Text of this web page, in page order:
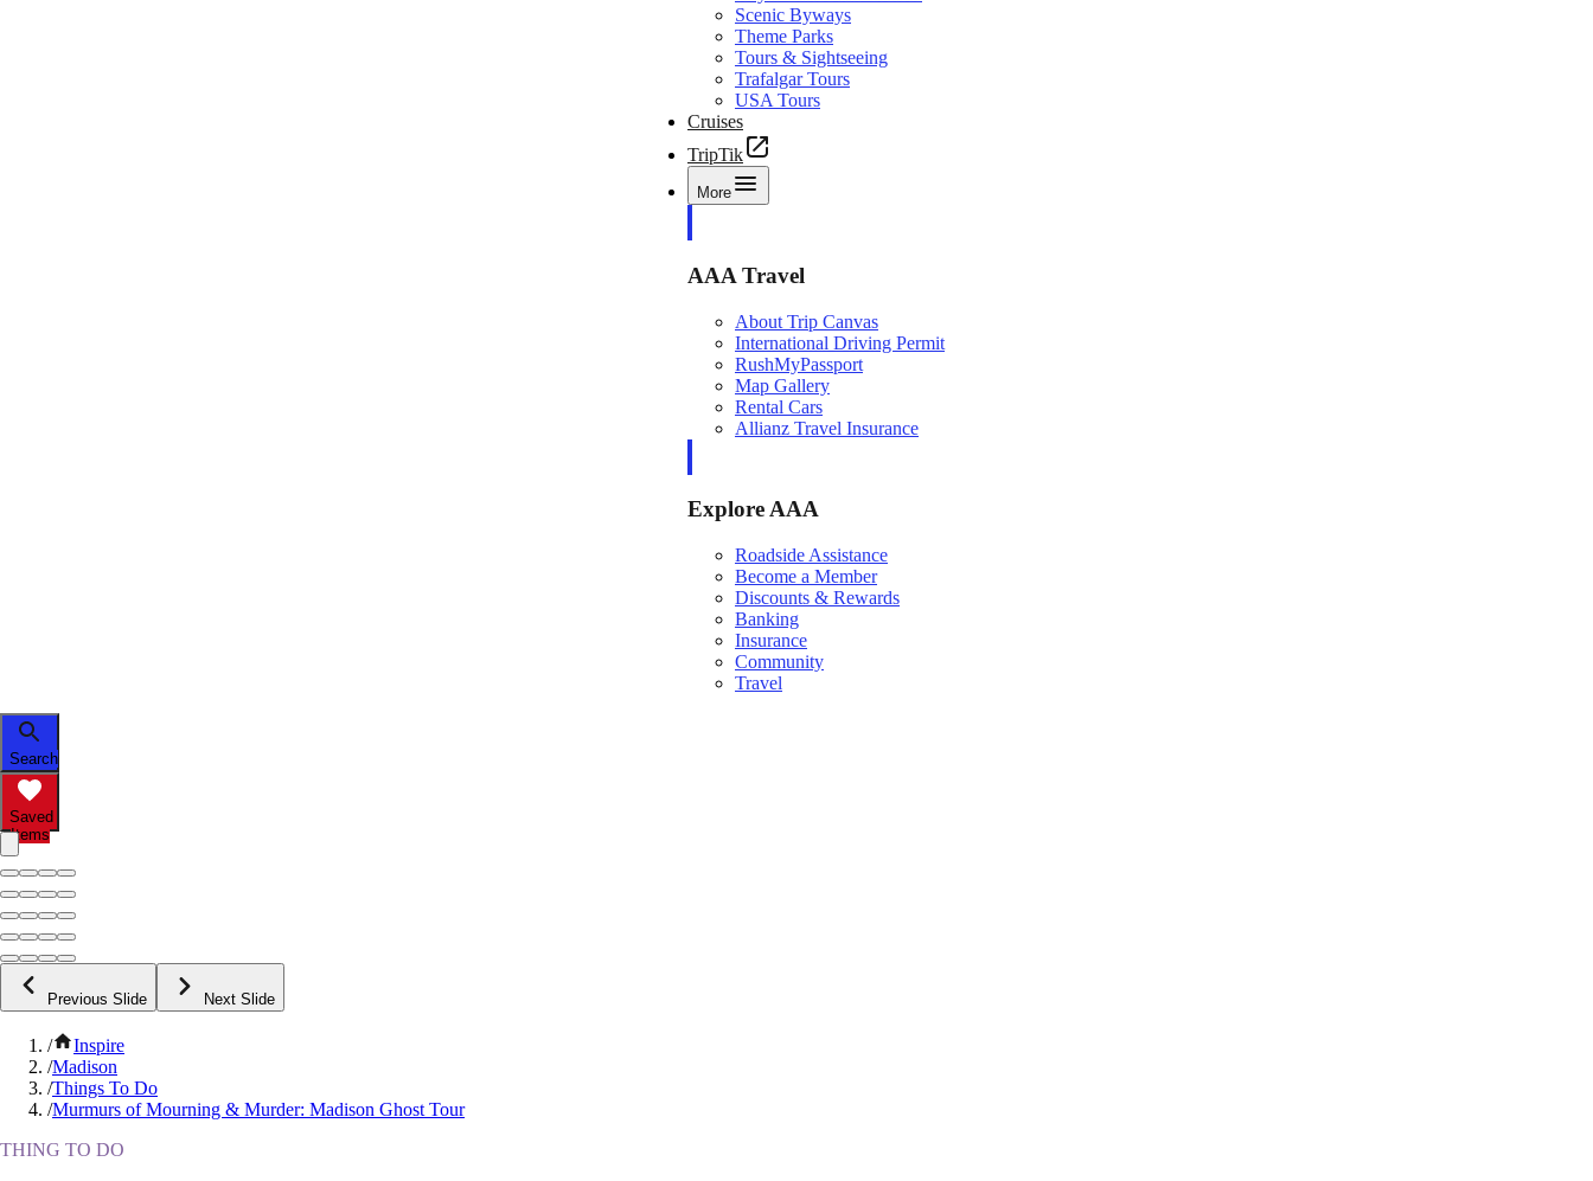
Scenic Byways
Theme Parks
Tours & Sightseeing
Trafalgar Tours
USA Tours
Cruises
TripTik
More
AAA Travel
About Trip Canvas
International Driving Permit
RushMyPassport
Map Gallery
Rental Cars
Allianz Travel Insurance
Explore AAA
Roadside Assistance
Become a Member
Discounts & Rewards
Banking
Insurance
Community
Travel
Search
Saved
Items
Previous Slide Next Slide
/
Inspire
/Madison
/Things To Do
/Murmurs of Mourning & Murder: Madison Ghost Tour
THING TO DO